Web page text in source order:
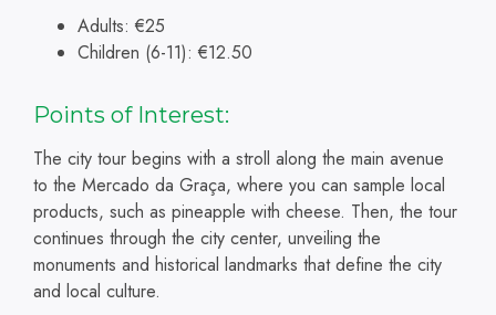
Adults: €25
Children (6-11): €12.50
Points of Interest:
The city tour begins with a stroll along the main avenue
to the Mercado da Graça, where you can sample local
products, such as pineapple with cheese. Then, the tour
continues through the city center, unveiling the
monuments and historical landmarks that define the city
and local culture.